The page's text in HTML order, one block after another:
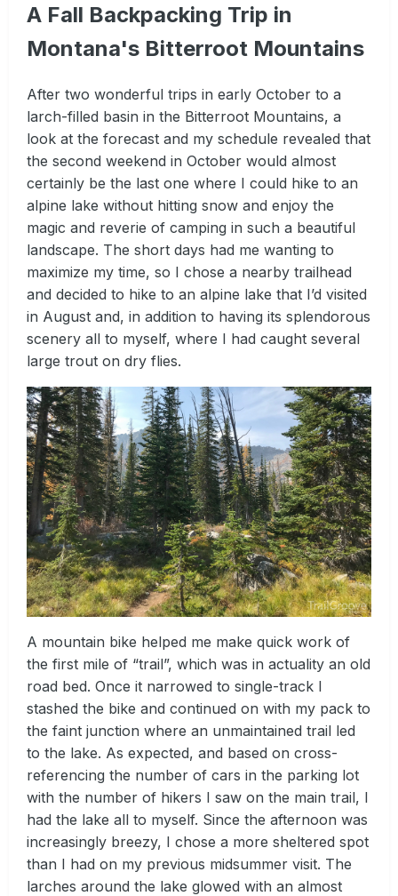
A Fall Backpacking Trip in
Montana's Bitterroot Mountains
After two wonderful trips in early October to a
larch-filled basin in the Bitterroot Mountains, a
look at the forecast and my schedule revealed that
the second weekend in October would almost
certainly be the last one where I could hike to an
alpine lake without hitting snow and enjoy the
magic and reverie of camping in such a beautiful
landscape. The short days had me wanting to
maximize my time, so I chose a nearby trailhead
and decided to hike to an alpine lake that I’d visited
in August and, in addition to having its splendorous
scenery all to myself, where I had caught several
large trout on dry flies.
A mountain bike helped me make quick work of
the first mile of “trail”, which was in actuality an old
road bed. Once it narrowed to single-track I
stashed the bike and continued on with my pack to
the faint junction where an unmaintained trail led
to the lake. As expected, and based on cross-
referencing the number of cars in the parking lot
with the number of hikers I saw on the main trail, I
had the lake all to myself. Since the afternoon was
increasingly breezy, I chose a more sheltered spot
than I had on my previous midsummer visit. The
larches around the lake glowed with an almost